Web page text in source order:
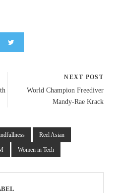
NEXT POST
World Champion Freediver
Mandy-Rae Krack
Reel Asian
Women in Tech